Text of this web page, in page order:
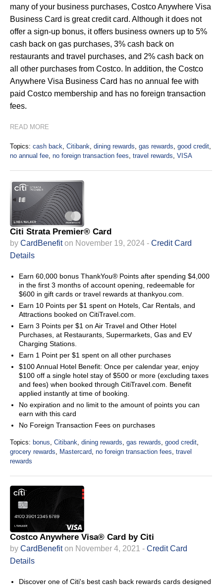
many of your business purchases, Costco Anywhere Visa
Business Card is great credit card. Although it does not
offer a sign-up bonus, it offers business owners up to 5%
cash back on gas purchases, 3% cash back on
restaurants and travel purchases, and 2% cash back on
all other purchases from Costco. In addition, the Costco
Anywhere Visa Business Card has no annual fee with
paid Costco membership and has no foreign transaction
fees.
READ MORE
Topics: cash back, Citibank, dining rewards, gas rewards, good credit,
no annual fee, no foreign transaction fees, travel rewards, VISA
Citi Strata Premier® Card
by CardBenefiton November 19, 2024 - Credit Card
Details
Earn 60,000 bonus ThankYou® Points after spending $4,000
in the first 3 months of account opening, redeemable for
$600 in gift cards or travel rewards at thankyou.com.
Earn 10 Points per $1 spent on Hotels, Car Rentals, and
Attractions booked on CitiTravel.com.
Earn 3 Points per $1 on Air Travel and Other Hotel
Purchases, at Restaurants, Supermarkets, Gas and EV
Charging Stations.
Earn 1 Point per $1 spent on all other purchases
$100 Annual Hotel Benefit: Once per calendar year, enjoy
$100 off a single hotel stay of $500 or more (excluding taxes
and fees) when booked through CitiTravel.com. Benefit
applied instantly at time of booking.
No expiration and no limit to the amount of points you can
earn with this card
No Foreign Transaction Fees on purchases
Topics: bonus, Citibank, dining rewards, gas rewards, good credit,
grocery rewards, Mastercard, no foreign transaction fees, travel
rewards
Costco Anywhere Visa® Card by Citi
by CardBenefiton November 4, 2021 - Credit Card
Details
Discover one of Citi's best cash back rewards cards designed